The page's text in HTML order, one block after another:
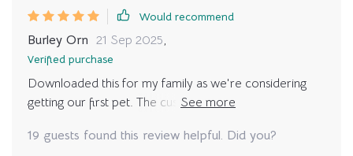
Would recommend
Burley Orn 21 Sep 2025,
Verified purchase
Downloaded this for my family as we're considering
getting our first pet. The customizable worksheets have
👨‍👩‍👧‍👦
19 guests found this review helpful. Did you?